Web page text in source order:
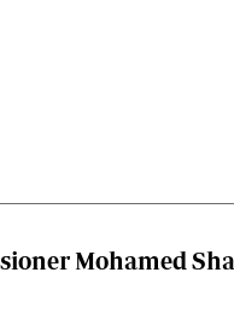
Mohamed